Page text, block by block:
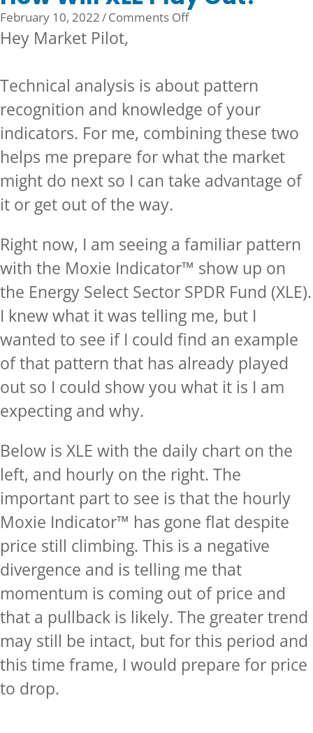
February 10, 2022/Comments Offon
Play
Out?
Hey Market Pilot,
Technical analysis is about pattern
recognition and knowledge of your
indicators. For me, combining these two
helps me prepare for what the market
might do next so I can take advantage of
it or get out of the way.
Right now, I am seeing a familiar pattern
with the Moxie Indicator™ show up on
the Energy Select Sector SPDR Fund (XLE).
I knew what it was telling me, but I
wanted to see if I could find an example
of that pattern that has already played
out so I could show you what it is I am
expecting and why.
Below is XLE with the daily chart on the
left, and hourly on the right. The
important part to see is that the hourly
Moxie Indicator™ has gone flat despite
price still climbing. This is a negative
divergence and is telling me that
momentum is coming out of price and
that a pullback is likely. The greater trend
may still be intact, but for this period and
this time frame, I would prepare for price
to drop.